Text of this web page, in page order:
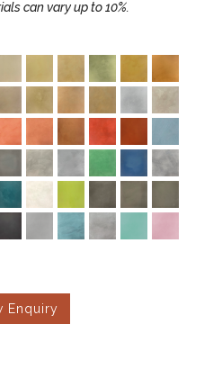
can vary up to 10%.
Enquiry